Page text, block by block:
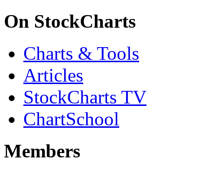
On StockCharts
Charts & Tools
Articles
StockCharts TV
ChartSchool
Members